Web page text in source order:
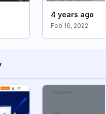
4 years ago
Feb 16, 2022